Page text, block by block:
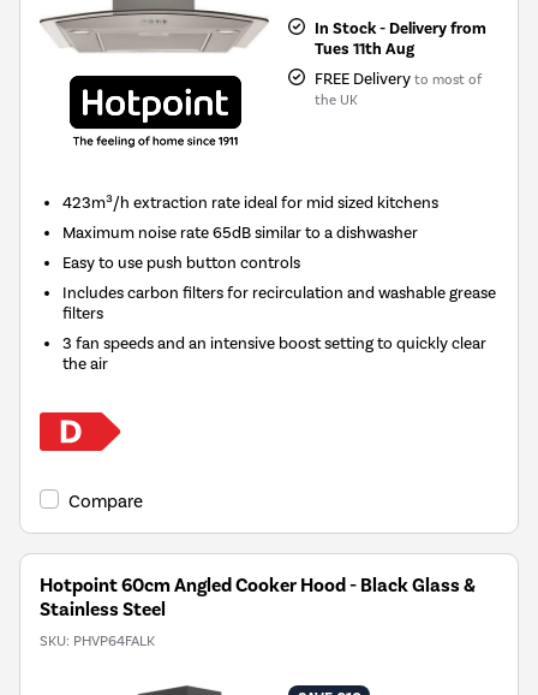
In Stock - Delivery from
Tues 11th Aug
FREE Delivery to most of
the UK
423m³/h extraction rate ideal for mid sized kitchens
Maximum noise rate 65dB similar to a dishwasher
Easy to use push button controls
Includes carbon filters for recirculation and washable grease
filters
3 fan speeds and an intensive boost setting to quickly clear
the air
Compare
Hotpoint 60cm Angled Cooker Hood - Black Glass &
Stainless Steel
SKU: PHVP64FALK